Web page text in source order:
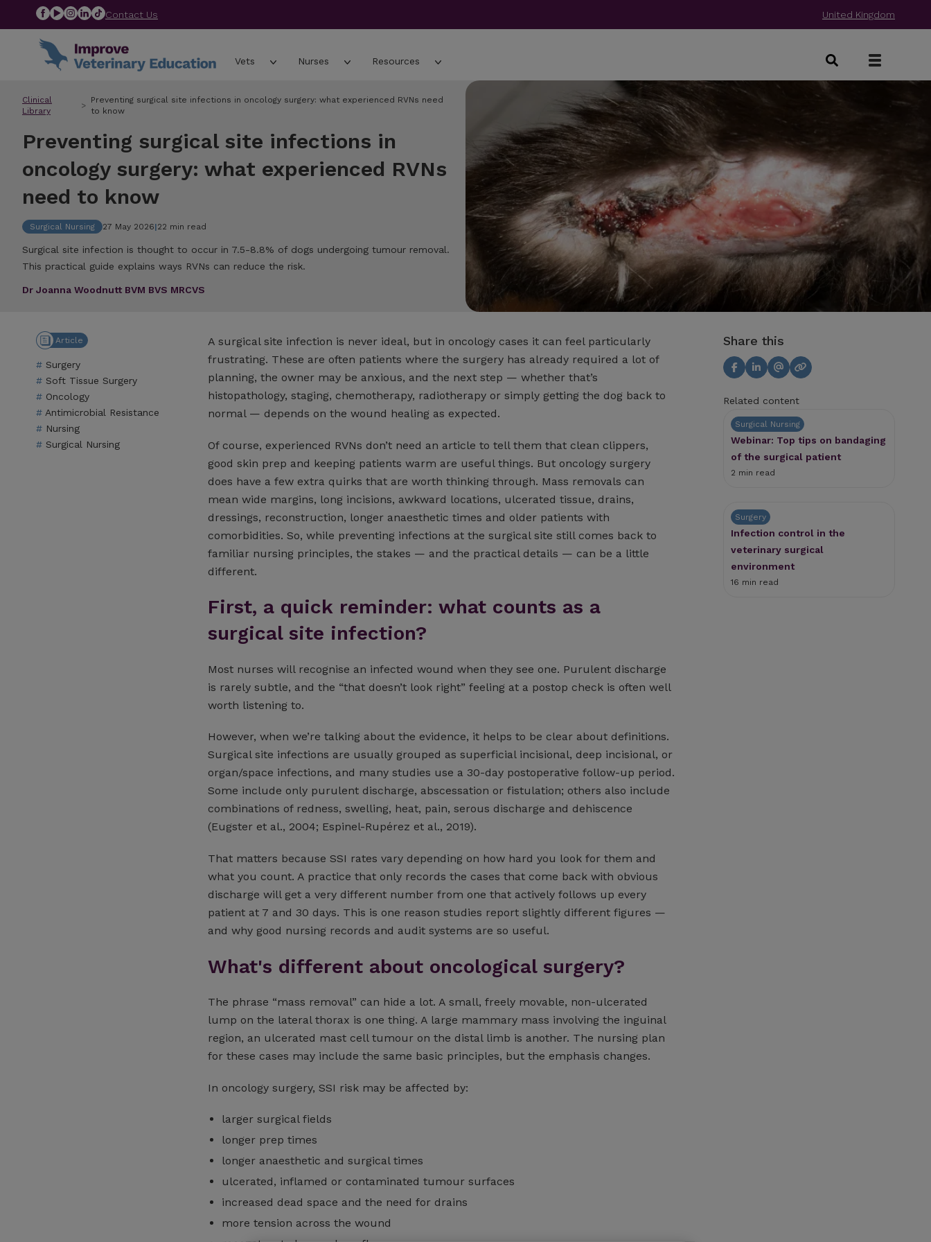
Contact Us United Kingdom
Vets Nurses Resources
Clinical
Library
Preventing surgical site infections in oncology surgery: what experienced RVNs need
to know
Preventing surgical site infections in
oncology surgery: what experienced RVNs
need to know
Surgical Nursing 27 May 2026|22 min read
Surgical site infection is thought to occur in 7.5-8.8% of dogs undergoing tumour removal.
This practical guide explains ways RVNs can reduce the risk.
Dr Joanna Woodnutt BVM BVS MRCVS
Article
Surgery
Soft Tissue Surgery
Oncology
Antimicrobial Resistance
Nursing
Surgical Nursing
A surgical site infection is never ideal, but in oncology cases it can feel particularly
frustrating. These are often patients where the surgery has already required a lot of
planning, the owner may be anxious, and the next step — whether that’s
histopathology, staging, chemotherapy, radiotherapy or simply getting the dog back to
normal — depends on the wound healing as expected.
Of course, experienced RVNs don’t need an article to tell them that clean clippers,
good skin prep and keeping patients warm are useful things. But oncology surgery
does have a few extra quirks that are worth thinking through. Mass removals can
mean wide margins, long incisions, awkward locations, ulcerated tissue, drains,
dressings, reconstruction, longer anaesthetic times and older patients with
comorbidities. So, while preventing infections at the surgical site still comes back to
familiar nursing principles, the stakes — and the practical details — can be a little
different.
First, a quick reminder: what counts as a
surgical site infection?
Most nurses will recognise an infected wound when they see one. Purulent discharge
is rarely subtle, and the “that doesn’t look right” feeling at a postop check is often well
worth listening to.
However, when we’re talking about the evidence, it helps to be clear about definitions.
Surgical site infections are usually grouped as superficial incisional, deep incisional, or
organ/space infections, and many studies use a 30-day postoperative follow-up period.
Some include only purulent discharge, abscessation or fistulation; others also include
combinations of redness, swelling, heat, pain, serous discharge and dehiscence
(Eugster et al., 2004; Espinel-Rupérez et al., 2019).
That matters because SSI rates vary depending on how hard you look for them and
what you count. A practice that only records the cases that come back with obvious
discharge will get a very different number from one that actively follows up every
patient at 7 and 30 days. This is one reason studies report slightly different figures —
and why good nursing records and audit systems are so useful.
What's different about oncological surgery?
The phrase “mass removal” can hide a lot. A small, freely movable, non-ulcerated
lump on the lateral thorax is one thing. A large mammary mass involving the inguinal
region, an ulcerated mast cell tumour on the distal limb is another. The nursing plan
for these cases may include the same basic principles, but the emphasis changes.
In oncology surgery, SSI risk may be affected by:
larger surgical fields
longer prep times
longer anaesthetic and surgical times
ulcerated, inflamed or contaminated tumour surfaces
increased dead space and the need for drains
more tension across the wound
Share this
Related content
Surgical Nursing
Webinar: Top tips on bandaging
of the surgical patient
2 min read
Surgery
Infection control in the
veterinary surgical
environment
16 min read